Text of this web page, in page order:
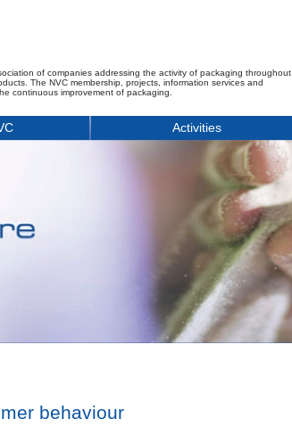
of companies addressing the activity of packaging throughout
The NVC membership, projects, information services and
continuous improvement of packaging.
Activities
behaviour